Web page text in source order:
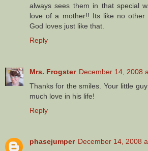
always sees them in that special
love of a mother!! Its like no other
God loves just like that.
Reply
Mrs. Frogster December 14, 2008
Thanks for the smiles. Your little
much love in his life!
Reply
phasejumper December 14, 2008